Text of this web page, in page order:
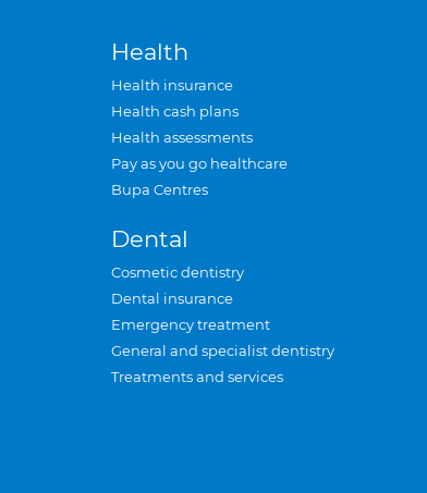
Health
Health insurance
Health cash plans
Health assessments
Pay as you go healthcare
Bupa Centres
Dental
Cosmetic dentistry
Dental insurance
Emergency treatment
General and specialist dentistry
Treatments and services